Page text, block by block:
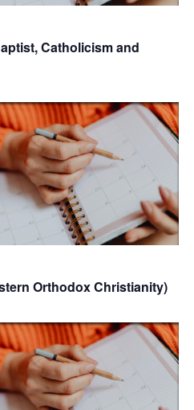
Catholicism and
Orthodox Christianity)